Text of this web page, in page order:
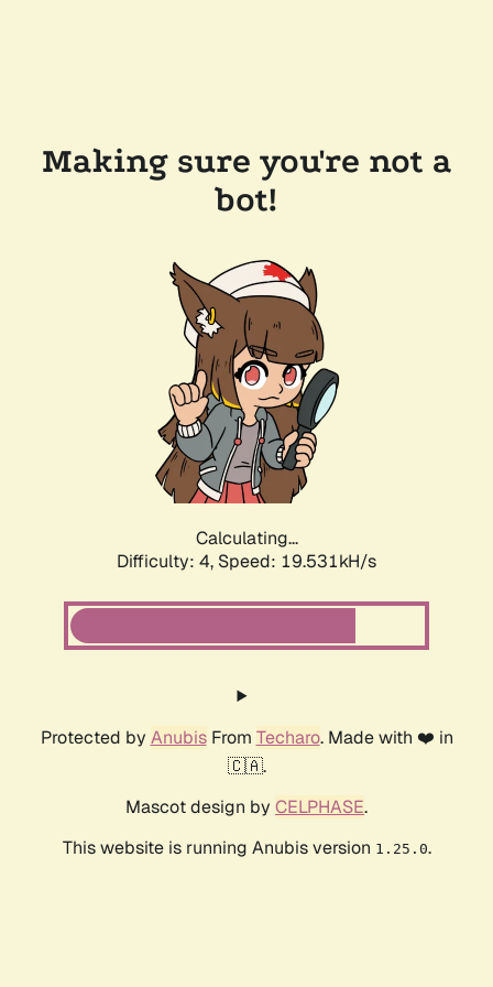
Making sure you're not a
bot!
Calculating...
Difficulty: 4, Speed: 19.531kH/s
Protected by AnubisFrom Techaro. Made with ❤️ in
🇨🇦.
Mascot design by CELPHASE.
This website is running Anubis version 1.25.0.